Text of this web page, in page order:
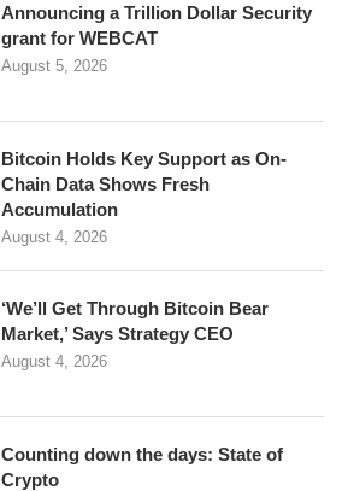
Announcing a Trillion Dollar Security
grant for WEBCAT
August 5, 2026
Bitcoin Holds Key Support as On-
Chain Data Shows Fresh
Accumulation
August 4, 2026
‘We’ll Get Through Bitcoin Bear
Market,’ Says Strategy CEO
August 4, 2026
Counting down the days: State of
Crypto